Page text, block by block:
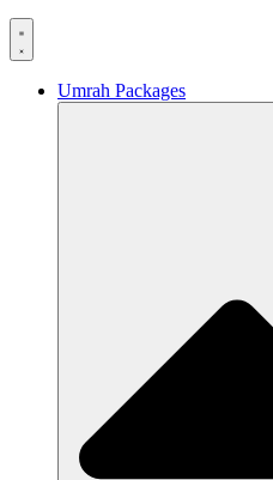
Umrah Packages